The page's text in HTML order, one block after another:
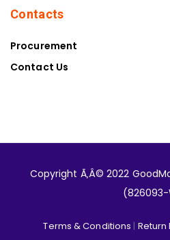
Contacts
Procurement
Contact Us
Copyright Ã‚Â© 2022
(826093-
Terms & Conditions | Return